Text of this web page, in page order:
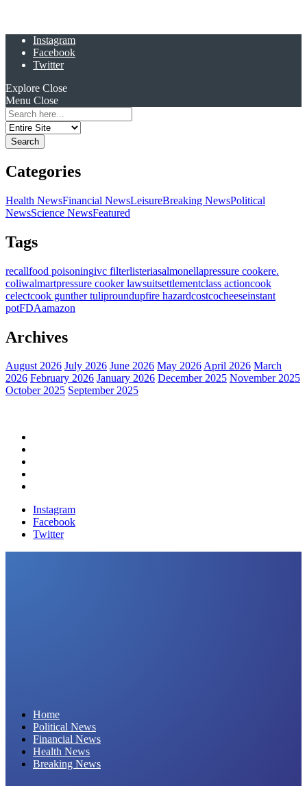
Instagram
Facebook
Twitter
Explore Close
Menu Close
Search
for:
Categories
Health NewsFinancial NewsLeisureBreaking NewsPolitical
NewsScience NewsFeatured
Tags
recallfood poisoningivc filterlisteriasalmonellapressure cookere.
coliwalmartpressure cooker lawsuitsettlementclass actioncook
celectcook gunther tuliproundupfire hazardcostcocheeseinstant
potFDAamazon
Archives
August 2026 July 2026 June 2026 May 2026April 2026 March
2026 February 2026 January 2026 December 2025 November 2025
October 2025 September 2025
Instagram
Facebook
Twitter
Home
Political News
Financial News
Health News
Breaking News